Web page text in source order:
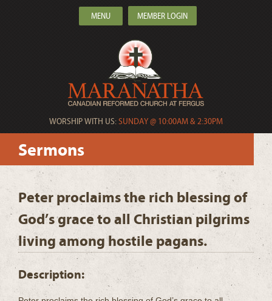
WORSHIP WITH US:SUNDAY @ 10:00AM & 2:30PM
MENU MEMBER LOGIN
Sermons
Peter proclaims the rich blessing of
God’s grace to all Christian pilgrims
living among hostile pagans.
Description: